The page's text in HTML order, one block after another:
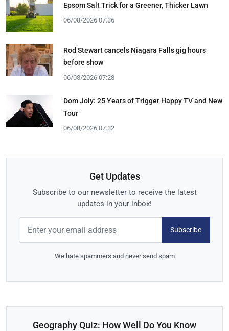
Epsom Salt Trick for a Greener, Thicker Lawn
06/08/2026 07:36
Rod Stewart cancels Niagara Falls gig hours
before show
06/08/2026 07:28
Dom Joly: 25 Years of Trigger Happy TV and New
Tour
06/08/2026 07:32
Get Updates
Subscribe to our newsletter to receive the latest
updates in your inbox!
Subscribe
We hate spammers and never send spam
Geography Quiz: How Well Do You Know